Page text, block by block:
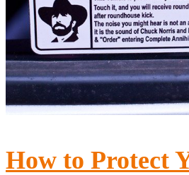
How to Protect